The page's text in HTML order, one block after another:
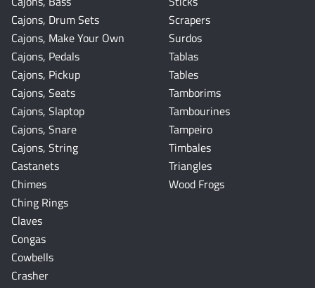
Cajons, Drum Sets
Cajons, Make Your Own
Cajons, Pedals
Cajons, Pickup
Cajons, Seats
Cajons, Slaptop
Cajons, Snare
Cajons, String
Castanets
Chimes
Ching Rings
Claves
Congas
Cowbells
Crasher
Scrapers
Surdos
Tablas
Tables
Tamborims
Tambourines
Tampeiro
Timbales
Triangles
Wood Frogs